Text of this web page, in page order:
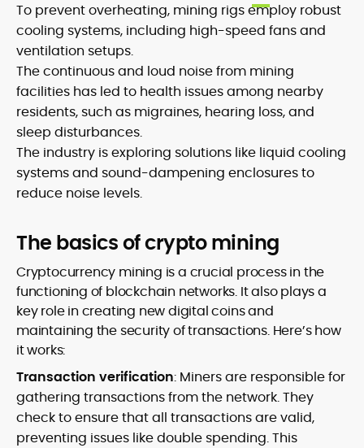
To prevent overheating, mining rigs employ robust
cooling systems, including high-speed fans and
ventilation setups.
The continuous and loud noise from mining
facilities has led to health issues among nearby
residents, such as migraines, hearing loss, and
sleep disturbances.
The industry is exploring solutions like liquid cooling
systems and sound-dampening enclosures to
reduce noise levels.
The basics of crypto mining
Cryptocurrency mining is a crucial process in the
functioning of blockchain networks. It also plays a
key role in creating new digital coins and
maintaining the security of transactions. Here’s how
it works:
Transaction verification: Miners are responsible for
gathering transactions from the network. They
check to ensure that all transactions are valid,
preventing issues like double spending. This